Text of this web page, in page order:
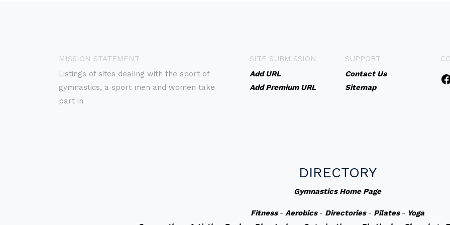
MISSION STATEMENT
Listings of sites dealing with the sport of
gymnastics, a sport men and women take
part in
SITE SUBMISSION
Add URL
Add Premium URL
SUPPORT
Contact Us
Sitemap
DIRECTORY
Gymnastics Home Page
Fitness- Aerobics- Directories- Pilates- Yoga